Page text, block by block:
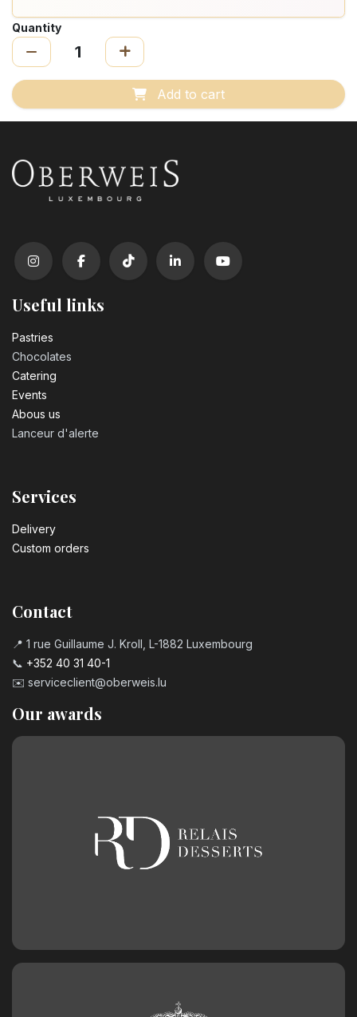
Quantity
Add to cart
Useful links
Pastrie​s
Chocolates
Catering
Events
Abous us
Lanceur d'alerte
Services
Delivery
Custom orders
Contact
📍 1 rue Guillaume J. Kroll, L-1882 Luxembourg
📞 +352 40 31 40-1
✉️ serviceclient@oberweis.lu
Our awards